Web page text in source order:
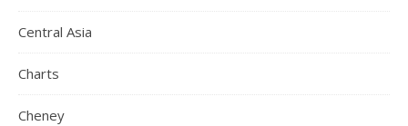
Central Asia
Charts
Cheney